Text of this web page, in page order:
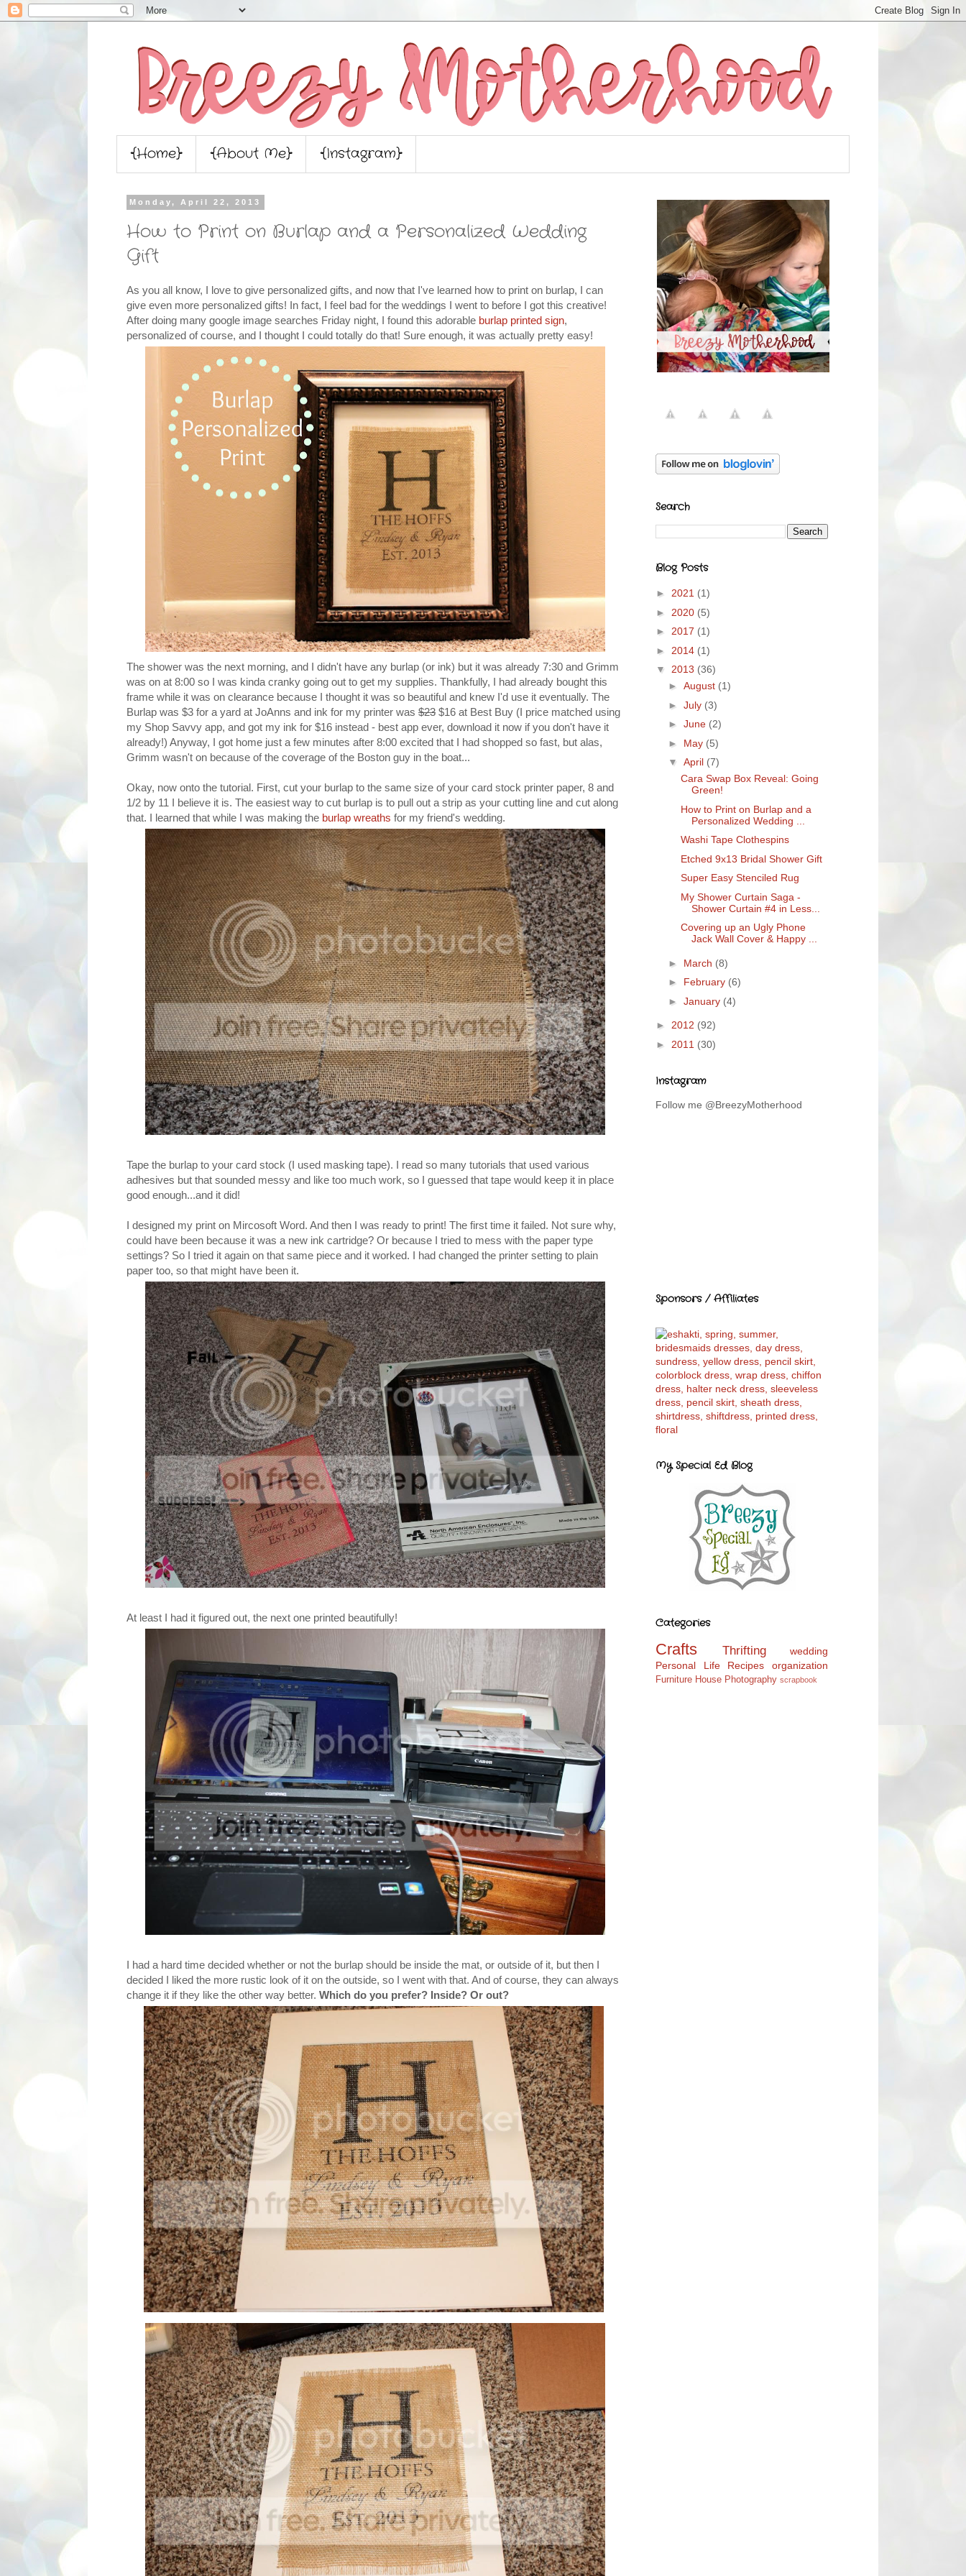
{Home} {About Me} {Instagram}
Monday, April 22, 2013
How to Print on Burlap and a Personalized Wedding
Gift
As you all know, I love to give personalized gifts, and now that I've learned how to print on burlap, I can
give even more personalized gifts! In fact, I feel bad for the weddings I went to before I got this creative!
After doing many google image searches Friday night, I found this adorable burlap printed sign,
personalized of course, and I thought I could totally do that! Sure enough, it was actually pretty easy!
The shower was the next morning, and I didn't have any burlap (or ink) but it was already 7:30 and Grimm
was on at 8:00 so I was kinda cranky going out to get my supplies. Thankfully, I had already bought this
frame while it was on clearance because I thought it was so beautiful and knew I'd use it eventually. The
Burlap was $3 for a yard at JoAnns and ink for my printer was $23 $16 at Best Buy (I price matched using
my Shop Savvy app, and got my ink for $16 instead - best app ever, download it now if you don't have it
already!) Anyway, I got home just a few minutes after 8:00 excited that I had shopped so fast, but alas,
Grimm wasn't on because of the coverage of the Boston guy in the boat...
Okay, now onto the tutorial. First, cut your burlap to the same size of your card stock printer paper, 8 and
1/2 by 11 I believe it is. The easiest way to cut burlap is to pull out a strip as your cutting line and cut along
that. I learned that while I was making the burlap wreaths for my friend's wedding.
Tape the burlap to your card stock (I used masking tape). I read so many tutorials that used various
adhesives but that sounded messy and like too much work, so I guessed that tape would keep it in place
good enough...and it did!
I designed my print on Mircosoft Word. And then I was ready to print! The first time it failed. Not sure why,
could have been because it was a new ink cartridge? Or because I tried to mess with the paper type
settings? So I tried it again on that same piece and it worked. I had changed the printer setting to plain
paper too, so that might have been it.
At least I had it figured out, the next one printed beautifully!
I had a hard time decided whether or not the burlap should be inside the mat, or outside of it, but then I
decided I liked the more rustic look of it on the outside, so I went with that. And of course, they can always
change it if they like the other way better. Which do you prefer? Inside? Or out?
Search
Blog Posts
► 2021 (1)
► 2020 (5)
► 2017 (1)
► 2014 (1)
▼ 2013 (36)
► August (1)
► July (3)
► June (2)
► May (5)
▼ April (7)
Cara Swap Box Reveal: Going
Green!
How to Print on Burlap and a
Personalized Wedding ...
Washi Tape Clothespins
Etched 9x13 Bridal Shower Gift
Super Easy Stenciled Rug
My Shower Curtain Saga -
Shower Curtain #4 in Less...
Covering up an Ugly Phone
Jack Wall Cover & Happy ...
► March (8)
► February (6)
► January (4)
► 2012 (92)
► 2011 (30)
Instagram
Follow me @BreezyMotherhood
Sponsors / Affiliates
My Special Ed Blog
Categories
Crafts Thrifting
wedding
Personal Life
Recipes organization
Furniture House Photography scrapbook